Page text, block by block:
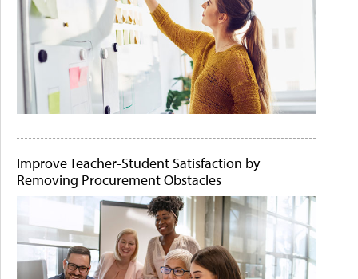
Improve Teacher-Student Satisfaction by
Removing Procurement Obstacles